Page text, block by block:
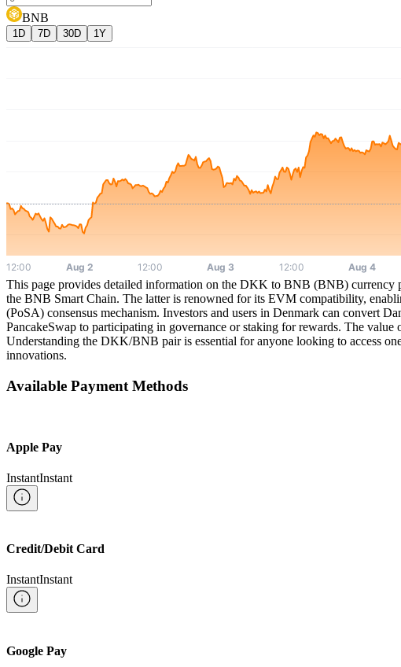
BNB
1D 7D 30D 1Y
This page provides detailed information on the DKK to BNB (BNB)
the BNB Smart Chain. The latter is renowned for its EVM compatibility,
(PoSA) consensus mechanism. Investors and users in Denmark can
PancakeSwap to participating in governance or staking for rewards. The
Understanding the DKK/BNB pair is essential for anyone looking to access
innovations.
Available Payment Methods
Apple Pay
InstantInstant
Credit/Debit Card
InstantInstant
Google Pay